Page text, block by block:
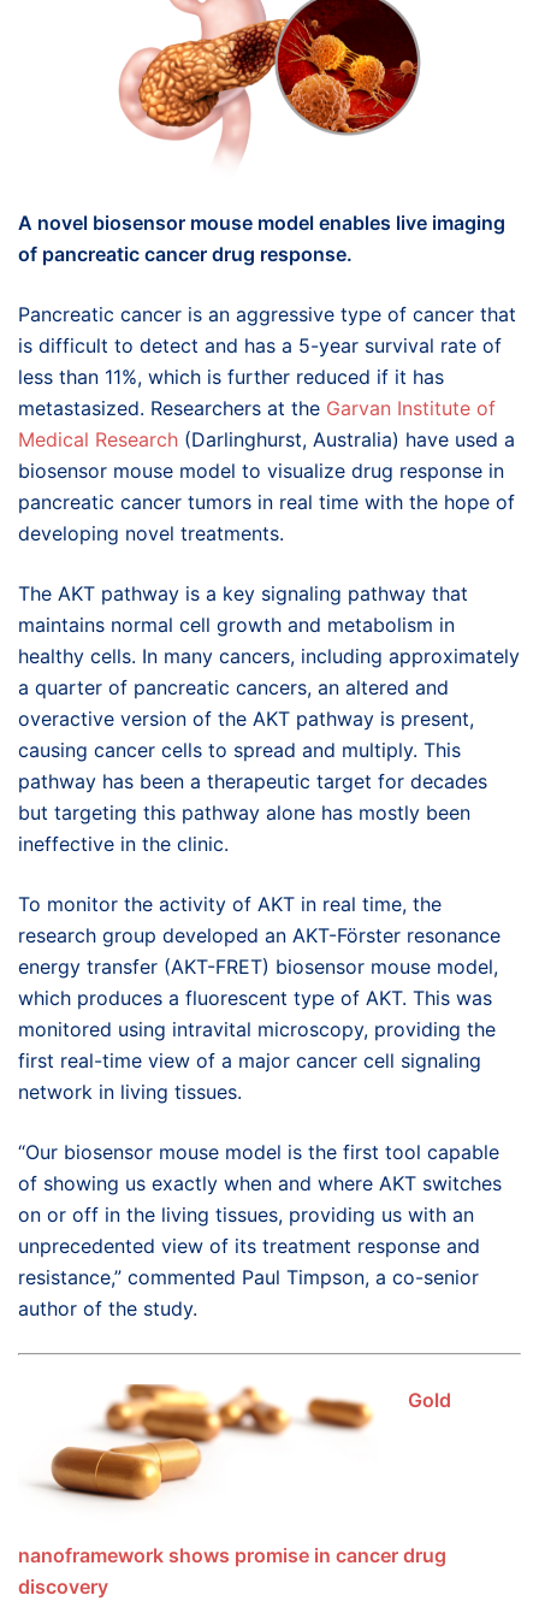
A novel biosensor mouse model enables live imaging
of pancreatic cancer drug response.
Pancreatic cancer is an aggressive type of cancer that
is difficult to detect and has a 5-year survival rate of
less than 11%, which is further reduced if it has
metastasized. Researchers at the Garvan Institute of
Medical Research (Darlinghurst, Australia) have used a
biosensor mouse model to visualize drug response in
pancreatic cancer tumors in real time with the hope of
developing novel treatments.
The AKT pathway is a key signaling pathway that
maintains normal cell growth and metabolism in
healthy cells. In many cancers, including approximately
a quarter of pancreatic cancers, an altered and
overactive version of the AKT pathway is present,
causing cancer cells to spread and multiply. This
pathway has been a therapeutic target for decades
but targeting this pathway alone has mostly been
ineffective in the clinic.
To monitor the activity of AKT in real time, the
research group developed an AKT-Förster resonance
energy transfer (AKT-FRET) biosensor mouse model,
which produces a fluorescent type of AKT. This was
monitored using intravital microscopy, providing the
first real-time view of a major cancer cell signaling
network in living tissues.
“Our biosensor mouse model is the first tool capable
of showing us exactly when and where AKT switches
on or off in the living tissues, providing us with an
unprecedented view of its treatment response and
resistance,” commented Paul Timpson, a co-senior
author of the study.
Gold
nanoframework shows promise in cancer drug
discovery